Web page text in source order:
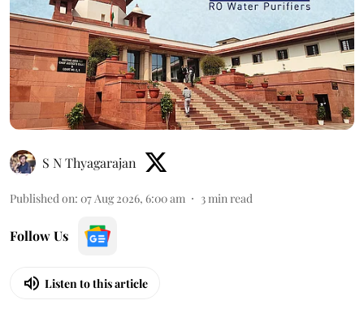
S N Thyagarajan
Published on: 07 Aug 2026, 6:00 am 3min read
Follow Us
Listen to this article